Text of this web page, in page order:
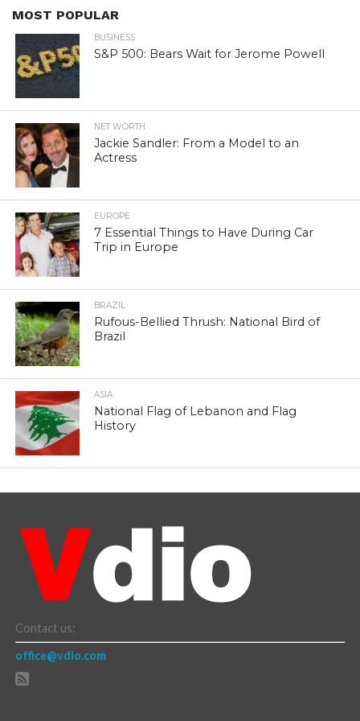
MOST POPULAR
BUSINESS
S&P 500: Bears Wait for Jerome Powell
NET WORTH
Jackie Sandler: From a Model to an
Actress
EUROPE
7 Essential Things to Have During Car
Trip in Europe
BRAZIL
Rufous-Bellied Thrush: National Bird of
Brazil
ASIA
National Flag of Lebanon and Flag
History
Contact us:
office@vdio.com